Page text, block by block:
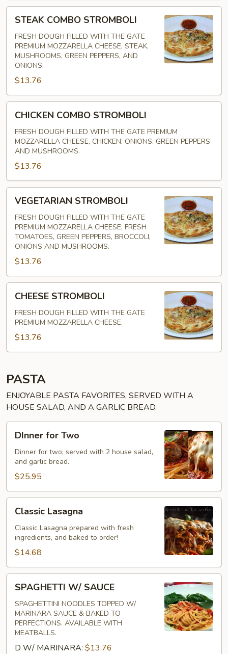
COMBO
STROMBOLI
STEAK COMBO STROMBOLI
FRESH DOUGH FILLED WITH THE GATE
PREMIUM MOZZARELLA CHEESE, STEAK,
MUSHROOMS, GREEN PEPPERS, AND
ONIONS.
$13.76
COMBO
STROMBOLI
CHICKEN COMBO STROMBOLI
FRESH DOUGH FILLED WITH THE GATE PREMIUM
MOZZARELLA CHEESE, CHICKEN, ONIONS, GREEN PEPPERS
AND MUSHROOMS.
$13.76
STROMBOLI
VEGETARIAN STROMBOLI
FRESH DOUGH FILLED WITH THE GATE
PREMIUM MOZZARELLA CHEESE, FRESH
TOMATOES, GREEN PEPPERS, BROCCOLI,
ONIONS AND MUSHROOMS.
$13.76
STROMBOLI
CHEESE STROMBOLI
FRESH DOUGH FILLED WITH THE GATE
PREMIUM MOZZARELLA CHEESE.
$13.76
PASTA
ENJOYABLE PASTA FAVORITES, SERVED WITH A
HOUSE SALAD, AND A GARLIC BREAD.
for
Two
DInner for Two
Dinner for two; served with 2 house salad,
and garlic bread.
$25.95
Lasagna
Classic Lasagna
Classic Lasagna prepared with fresh
ingredients, and baked to order!
$14.68
W/
SAUCE
SPAGHETTI W/ SAUCE
SPAGHETTINI NOODLES TOPPED W/
MARINARA SAUCE & BAKED TO
PERFECTIONS. AVAILABLE WITH
MEATBALLS.
D W/ MARINARA: $13.76